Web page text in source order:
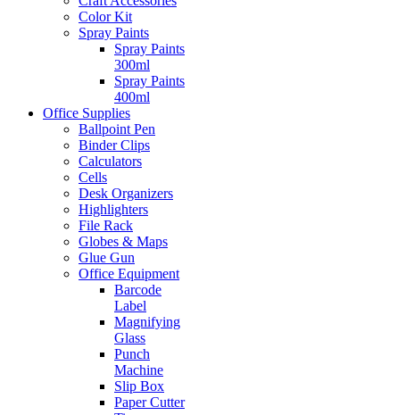
Color Kit
Spray Paints
Spray Paints
300ml
Spray Paints
400ml
Office Supplies
Ballpoint Pen
Binder Clips
Calculators
Cells
Desk Organizers
Highlighters
File Rack
Globes & Maps
Glue Gun
Office Equipment
Barcode
Label
Magnifying
Glass
Punch
Machine
Slip Box
Paper Cutter